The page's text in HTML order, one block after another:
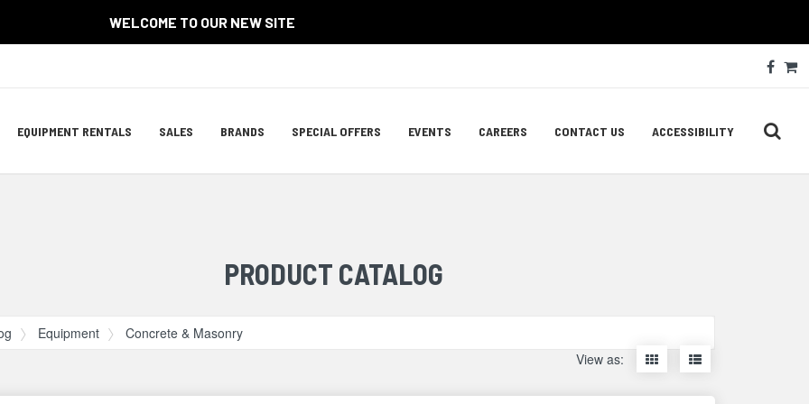
WELCOME TO OUR NEW SITE
Site
Navigation
EQUIPMENT RENTALS SALES BRANDS SPECIAL OFFERS EVENTS CAREERS CONTACT US ACCESSIBILITY
PRODUCT CATALOG
Equipment
Concrete & Masonry
View as:
Display
items
as
Display
items
as